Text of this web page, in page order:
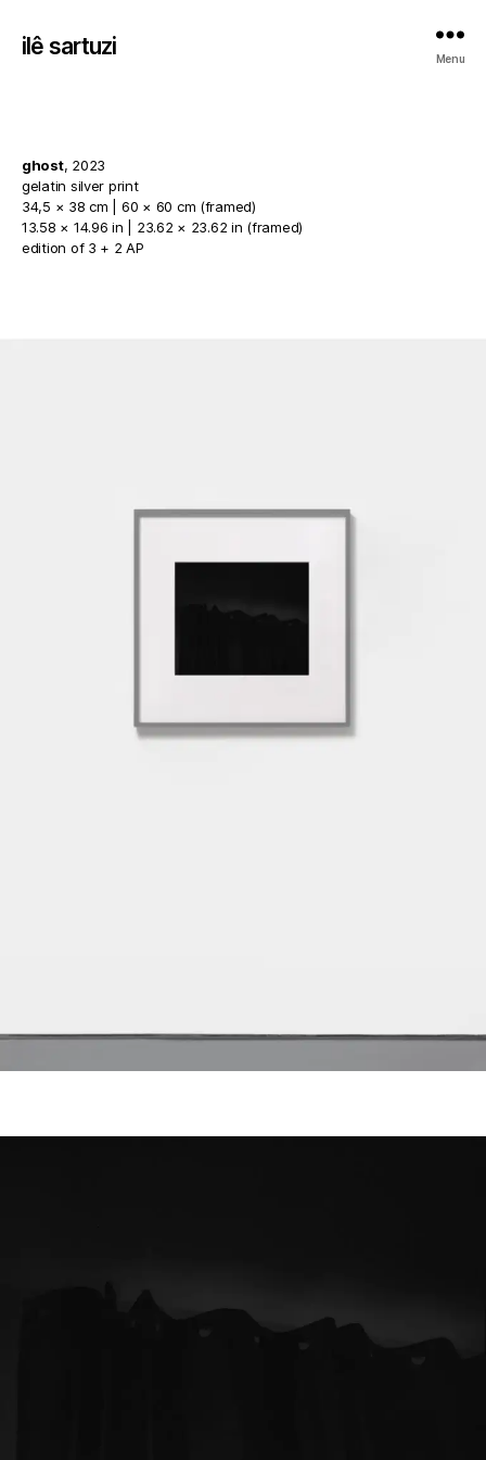
ilê sartuzi Menu
ghost, 2023
gelatin silver print
34,5 × 38 cm | 60 × 60 cm (framed)
13.58 × 14.96 in | 23.62 × 23.62 in (framed)
edition of 3 + 2 AP